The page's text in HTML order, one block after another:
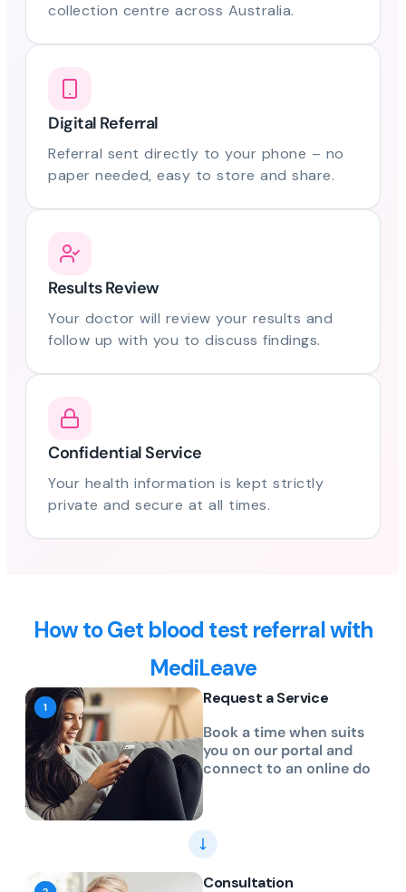
collection centre across Australia.
Digital Referral
Referral sent directly to your phone – no
paper needed, easy to store and share.
Results Review
Your doctor will review your results and
follow up with you to discuss findings.
Confidential Service
Your health information is kept strictly
private and secure at all times.
How to Get blood test referral with
MediLeave
Request a Service
Book a time when suits
you on our portal and
connect to an online do
Consultation